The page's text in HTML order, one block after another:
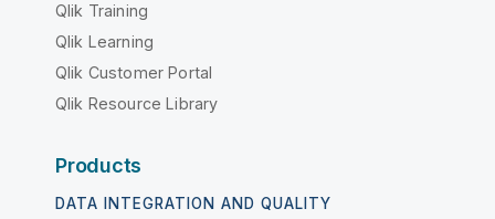
Qlik Training
Qlik Learning
Qlik Customer Portal
Qlik Resource Library
Products
DATA INTEGRATION AND QUALITY